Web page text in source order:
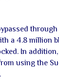
a 4.8 million
In
using the